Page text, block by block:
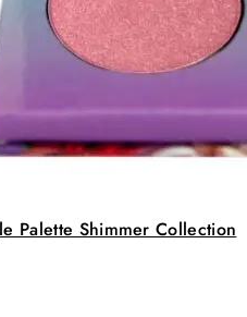
Palette Shimmer Collection